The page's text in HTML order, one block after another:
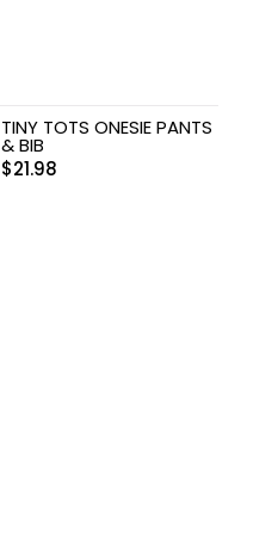
TINY TOTS ONESIE PANTS
& BIB
$21.98